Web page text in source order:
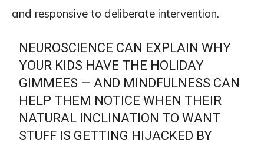
and responsive to deliberate intervention.
NEUROSCIENCE CAN EXPLAIN WHY
YOUR KIDS HAVE THE HOLIDAY
GIMMEES — AND MINDFULNESS CAN
HELP THEM NOTICE WHEN THEIR
NATURAL INCLINATION TO WANT
STUFF IS GETTING HIJACKED BY